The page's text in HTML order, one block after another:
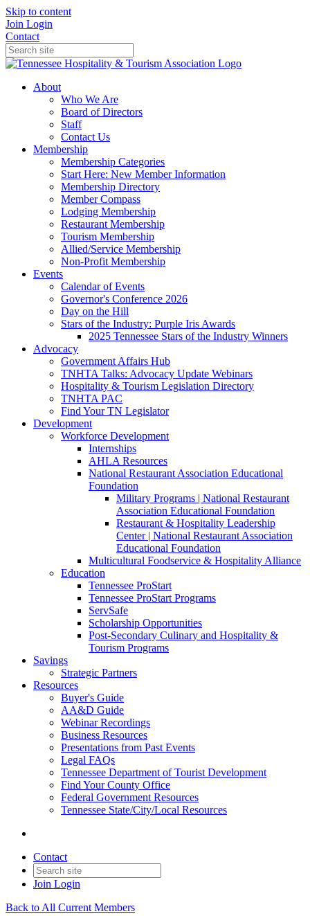
Skip to content
Join Login
Contact
About
Who We Are
Board of Directors
Staff
Contact Us
Membership
Membership Categories
Start Here: New Member Information
Membership Directory
Member Compass
Lodging Membership
Restaurant Membership
Tourism Membership
Allied/Service Membership
Non-Profit Membership
Events
Calendar of Events
Governor's Conference 2026
Day on the Hill
Stars of the Industry: Purple Iris Awards
2025 Tennessee Stars of the Industry Winners
Advocacy
Government Affairs Hub
TNHTA Talks: Advocacy Update Webinars
Hospitality & Tourism Legislation Directory
TNHTA PAC
Find Your TN Legislator
Development
Workforce Development
Internships
AHLA Resources
National Restaurant Association Educational
Foundation
Military Programs | National Restaurant
Association Educational Foundation
Restaurant & Hospitality Leadership
Center | National Restaurant Association
Educational Foundation
Multicultural Foodservice & Hospitality Alliance
Education
Tennessee ProStart
Tennessee ProStart Programs
ServSafe
Scholarship Opportunities
Post-Secondary Culinary and Hospitality &
Tourism Programs
Savings
Strategic Partners
Resources
Buyer's Guide
AA&D Guide
Webinar Recordings
Business Resources
Presentations from Past Events
Legal FAQs
Tennessee Department of Tourist Development
Find Your County Office
Federal Government Resources
Tennessee State/City/Local Resources
Contact
Join Login
Back to All Current Members